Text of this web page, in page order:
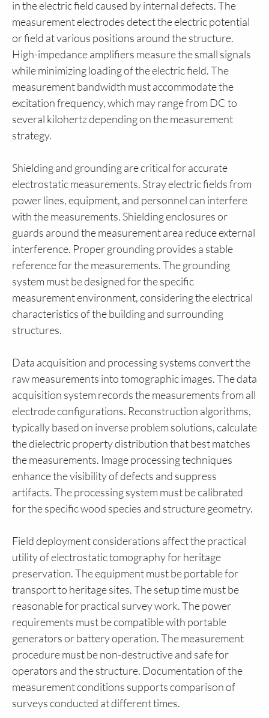
in the electric field caused by internal defects. The
measurement electrodes detect the electric potential
or field at various positions around the structure.
High-impedance amplifiers measure the small signals
while minimizing loading of the electric field. The
measurement bandwidth must accommodate the
excitation frequency, which may range from DC to
several kilohertz depending on the measurement
strategy.
Shielding and grounding are critical for accurate
electrostatic measurements. Stray electric fields from
power lines, equipment, and personnel can interfere
with the measurements. Shielding enclosures or
guards around the measurement area reduce external
interference. Proper grounding provides a stable
reference for the measurements. The grounding
system must be designed for the specific
measurement environment, considering the electrical
characteristics of the building and surrounding
structures.
Data acquisition and processing systems convert the
raw measurements into tomographic images. The data
acquisition system records the measurements from all
electrode configurations. Reconstruction algorithms,
typically based on inverse problem solutions, calculate
the dielectric property distribution that best matches
the measurements. Image processing techniques
enhance the visibility of defects and suppress
artifacts. The processing system must be calibrated
for the specific wood species and structure geometry.
Field deployment considerations affect the practical
utility of electrostatic tomography for heritage
preservation. The equipment must be portable for
transport to heritage sites. The setup time must be
reasonable for practical survey work. The power
requirements must be compatible with portable
generators or battery operation. The measurement
procedure must be non-destructive and safe for
operators and the structure. Documentation of the
measurement conditions supports comparison of
surveys conducted at different times.